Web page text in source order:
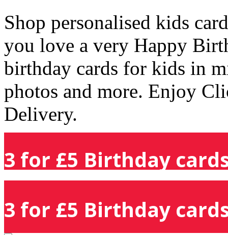
Shop personalised kids
you love a very Happy
birthday cards for kids in
photos and more. Enjoy
Delivery.
3 for £5 Birthday
3 for £5 Birthday